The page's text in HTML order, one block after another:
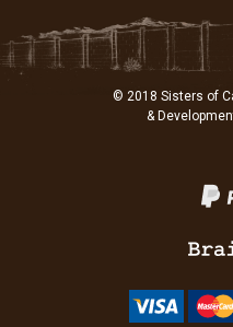
© 2018 Sisters of
&